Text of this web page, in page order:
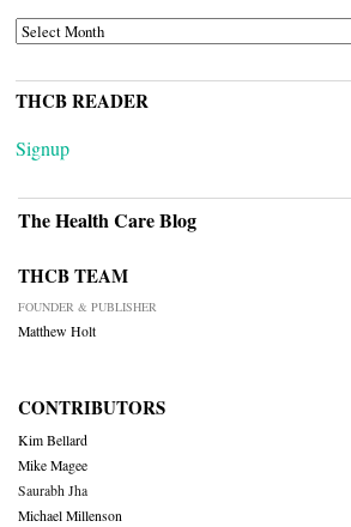
ARCHIVES
THCB READER
Signup
The Health Care Blog
THCB TEAM
FOUNDER & PUBLISHER
Matthew Holt
CONTRIBUTORS
Kim Bellard
Mike Magee
Saurabh Jha
Michael Millenson